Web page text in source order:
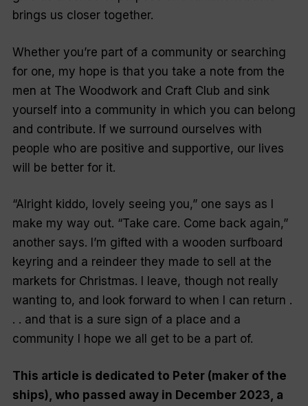
brings us closer together.
Whether you’re part of a community or searching
for one, my hope is that you take a note from the
men at The Woodwork and Craft Club and sink
yourself into a community in which you can belong
and contribute. If we surround ourselves with
people who are positive and supportive, our lives
will be better for it.
“Alright kiddo, lovely seeing you,” one says as I
make my way out. “Take care. Come back again,”
another says. I’m gifted with a wooden surfboard
keyring and a reindeer they made to sell at the
markets for Christmas. I leave, though not really
wanting to, and look forward to when I can return .
. . and thatis a sure sign of a place and a
community I hope we all get to be a part of.
This article is dedicated to Peter (maker of the
ships), who passed away in December 2023, a